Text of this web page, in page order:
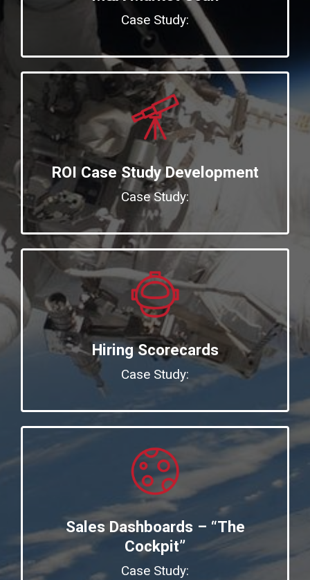
Case Study:
ROI Case Study Development
Case Study:
Hiring Scorecards
Case Study:
Sales Dashboards – “The
Cockpit”
Case Study: